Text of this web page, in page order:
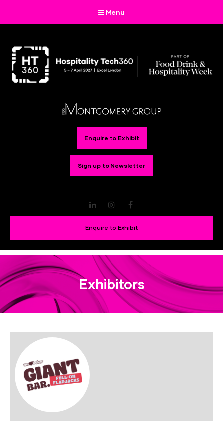
Menu
Enquire to Exhibit
Sign up to Newsletter
LinkedInInstagram
Enquire to Exhibit
Exhibitors